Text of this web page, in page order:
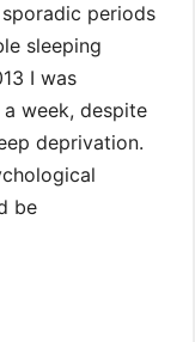
periods
sleeping
I was
week, despite
deprivation.
be